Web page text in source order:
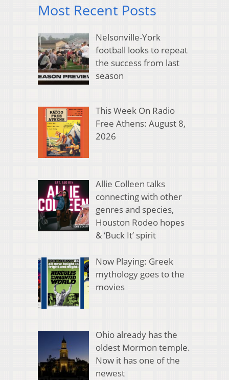
Most Recent Posts
Nelsonville-York
football looks to repeat
the success from last
season
This Week On Radio
Free Athens: August 8,
2026
Allie Colleen talks
connecting with other
genres and species,
Houston Rodeo hopes
& ‘Buck It’ spirit
Now Playing: Greek
mythology goes to the
movies
Ohio already has the
oldest Mormon temple.
Now it has one of the
newest